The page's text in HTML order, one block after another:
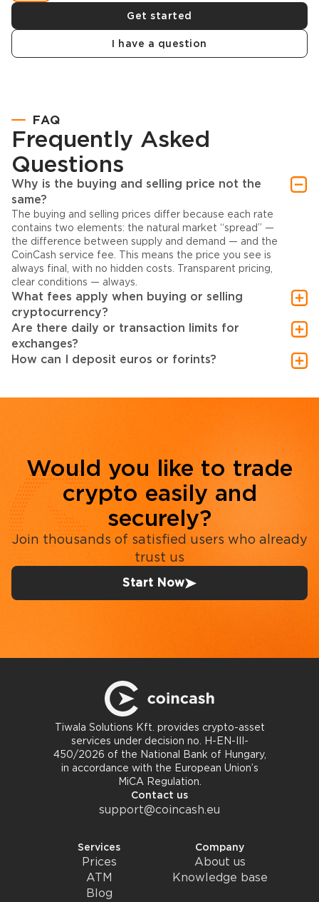
Get started
I have a question
FAQ
Frequently Asked
Questions
Why is the buying and selling price not the
same?
The buying and selling prices differ because each rate
contains two elements: the natural market “spread” —
the difference between supply and demand — and the
CoinCash service fee. This means the price you see is
always final, with no hidden costs. Transparent pricing,
clear conditions — always.
What fees apply when buying or selling
cryptocurrency?
Are there daily or transaction limits for
exchanges?
How can I deposit euros or forints?
Would you like to trade
crypto easily and
securely?
Join thousands of satisfied users who already
trust us
Start Now
Tiwala Solutions Kft. provides crypto-asset
services under decision no. H-EN-III-
450/2026 of the National Bank of Hungary,
in accordance with the European Union’s
MiCA Regulation.
Contact us
support@coincash.eu
Services
Prices
ATM
Blog
Company
About us
Knowledge base